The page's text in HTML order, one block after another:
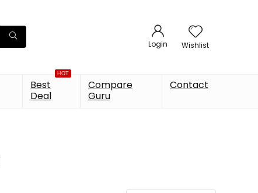
Login Wishlist
HOT
Best
Deal
Compare
Guru
Contact